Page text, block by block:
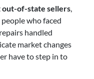
of-state sellers
who faced
handled
market changes
have to step in to